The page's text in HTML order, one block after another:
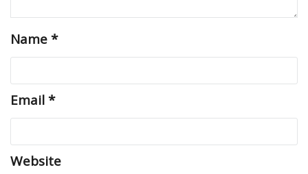
Name*
Email*
Website